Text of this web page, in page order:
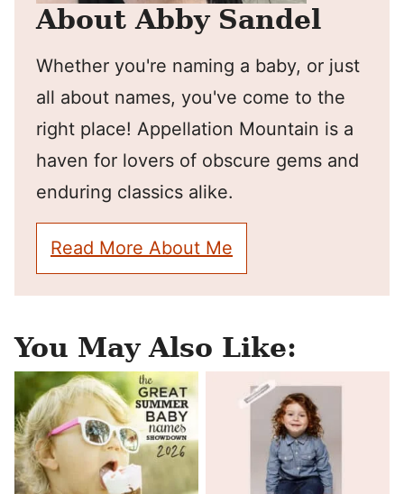
About Abby Sandel
Whether you're naming a baby, or just
all about names, you've come to the
right place! Appellation Mountain is a
haven for lovers of obscure gems and
enduring classics alike.
Read More About Me
You May Also Like: